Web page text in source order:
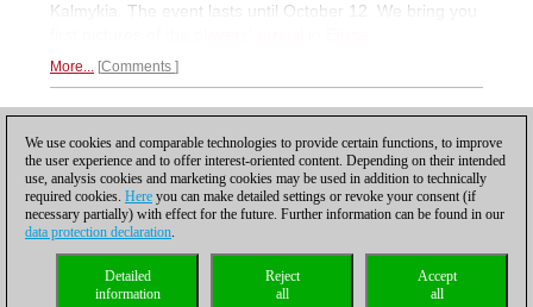
Kalmykia. The event lasts until October 12. We bring you
More... Comments
Privacy policy| |Cookies Management Licenses|
Compliance Hotline
We use cookies and comparable technologies to provide certain functions, to improve
the user experience and to offer interest-oriented content. Depending on their intended
use, analysis cookies and marketing cookies may be used in addition to technically
required cookies. Here you can make detailed settings or revoke your consent (if
necessary partially) with effect for the future. Further information can be found in our
data protection declaration.
Accept
all
Reject
all
Detailed
information